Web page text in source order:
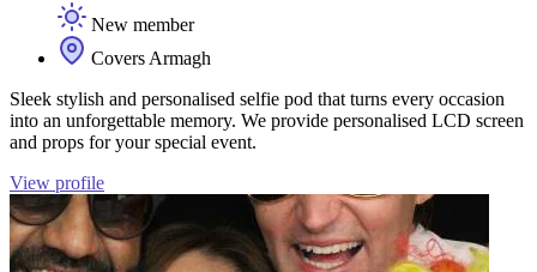
New member
Covers Armagh
Sleek stylish and personalised selfie pod that turns every occasion
into an unforgettable memory. We provide personalised LCD screen
and props for your special event.
View profile